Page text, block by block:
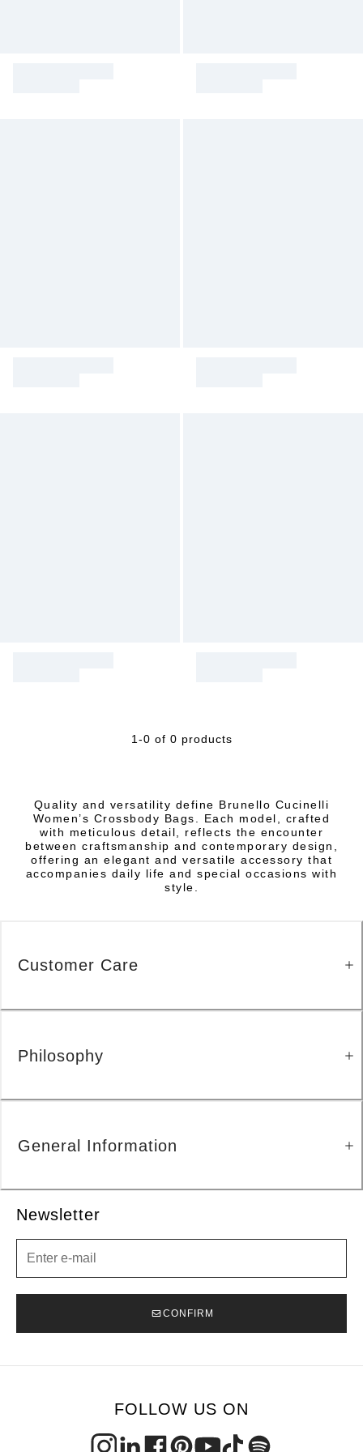
1-0 of 0 products
Quality and versatility define Brunello Cucinelli
Women’s Crossbody Bags. Each model, crafted
with meticulous detail, reflects the encounter
between craftsmanship and contemporary design,
offering an elegant and versatile accessory that
accompanies daily life and special occasions with
style.
Newsletter
CONFIRM
Customer Care
Philosophy
General Information
FOLLOW US ON